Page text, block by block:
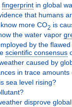
fingerprint in global
that humans
more CO2 is
the water vapor
by the
scientific consensus
caused by
in trace
sea level rising?
disprove